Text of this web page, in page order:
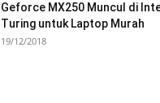
Geforce MX250 Muncul di
Turing untuk Laptop Murah
19/12/2018